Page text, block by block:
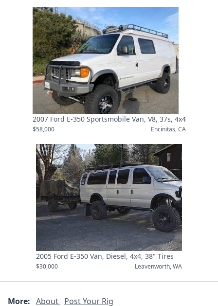
2007 Ford E-350 Sportsmobile Van, V8, 37s, 4x4
$58,000 Encinitas, CA
2005 Ford E-350 Van, Diesel, 4x4, 38" Tires
$30,000 Leavenworth, WA
More: About Post Your Rig